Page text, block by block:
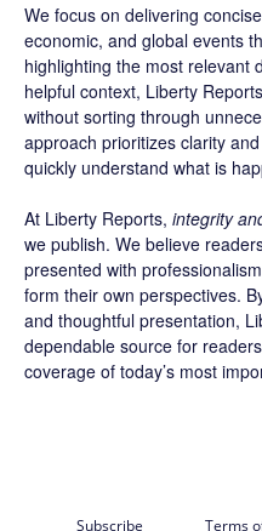
We focus on delivering
economic, and global events
highlighting the most relevant
helpful context, Liberty
without sorting through
approach prioritizes clarity
quickly understand what is
At Liberty Reports, integrity
we publish. We believe
presented with
form their own perspectives.
and thoughtful presentation,
dependable source for
coverage of today’s most
Subscribe Terms